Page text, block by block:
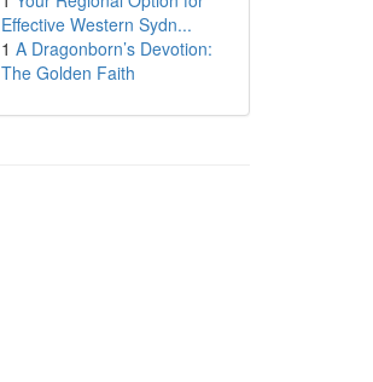
Effective Western Sydn...
1 A Dragonborn’s Devotion:
The Golden Faith